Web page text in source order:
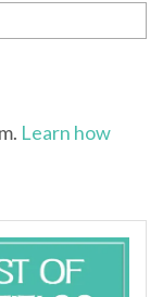
Learn how